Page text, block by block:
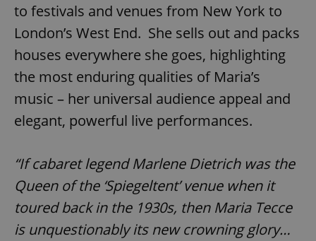
to festivals and venues from New York to
London’s West End. She sells out and packs
houses everywhere she goes, highlighting
the most enduring qualities of Maria’s
music – her universal audience appeal and
elegant, powerful live performances.
“If cabaret legend Marlene Dietrich was the
Queen of the ‘Spiegeltent’ venue when it
toured back in the 1930s, then Maria Tecce
is unquestionably its new crowning glory…
^qs_[0-9]+$ .expats.cz
^eps_[0-9]+$ .expats.cz